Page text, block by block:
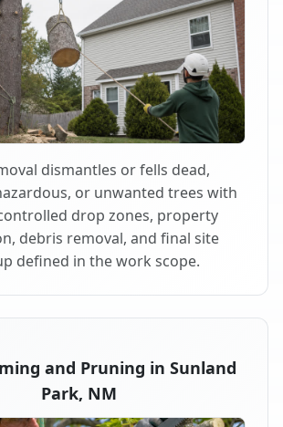
dismantles or fells dead,
or unwanted trees with
drop zones, property
debris removal, and final site
defined in the work scope.
and Pruning in Sunland
Park, NM